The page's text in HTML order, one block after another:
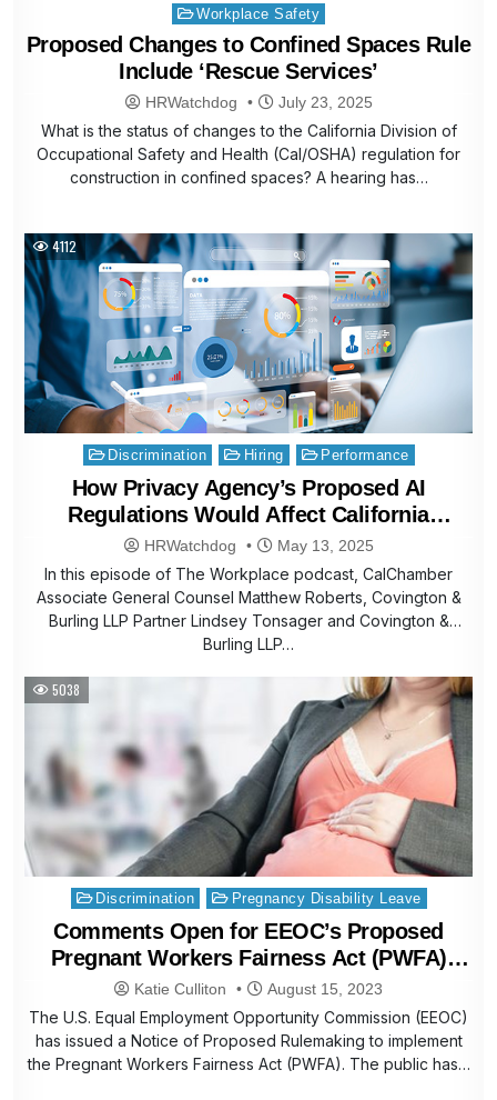
Posted
in
Workplace Safety
Proposed Changes to Confined Spaces Rule
Include ‘Rescue Services’
HRWatchdog July 23, 2025
What is the status of changes to the California Division of
Occupational Safety and Health (Cal/OSHA) regulation for
construction in confined spaces? A hearing has…
4112
Posted
in
Discrimination Hiring Performance
How Privacy Agency’s Proposed AI
Regulations Would Affect California
Businesses
HRWatchdog May 13, 2025
In this episode of The Workplace podcast, CalChamber
Associate General Counsel Matthew Roberts, Covington &
Burling LLP Partner Lindsey Tonsager and Covington &
Burling LLP…
5038
Posted
in
Discrimination Pregnancy Disability Leave
Comments Open for EEOC’s Proposed
Pregnant Workers Fairness Act (PWFA)
Rules
Katie Culliton August 15, 2023
The U.S. Equal Employment Opportunity Commission (EEOC)
has issued a Notice of Proposed Rulemaking to implement
the Pregnant Workers Fairness Act (PWFA). The public has…